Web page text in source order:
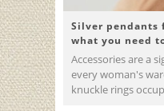
Silver pendants
what you need
Accessories are a
every woman's
knuckle rings